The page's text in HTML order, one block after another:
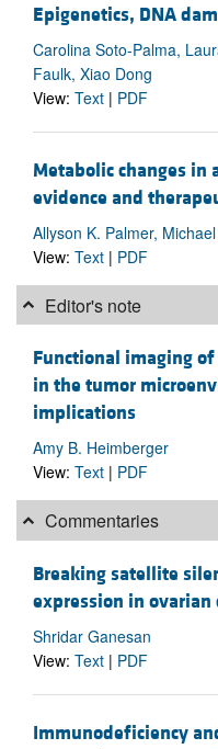
Epigenetics, DNA
Carolina Soto-Palma,
Faulk, Xiao Dong
View: Text | PDF
Metabolic changes in
evidence and
Allyson K. Palmer,
View: Text | PDF
Editor's note
Functional imaging
in the tumor
implications
Amy B. Heimberger
View: Text | PDF
Commentaries
Breaking satellite
expression in ovarian
Shridar Ganesan
View: Text | PDF
Immunodeficiency